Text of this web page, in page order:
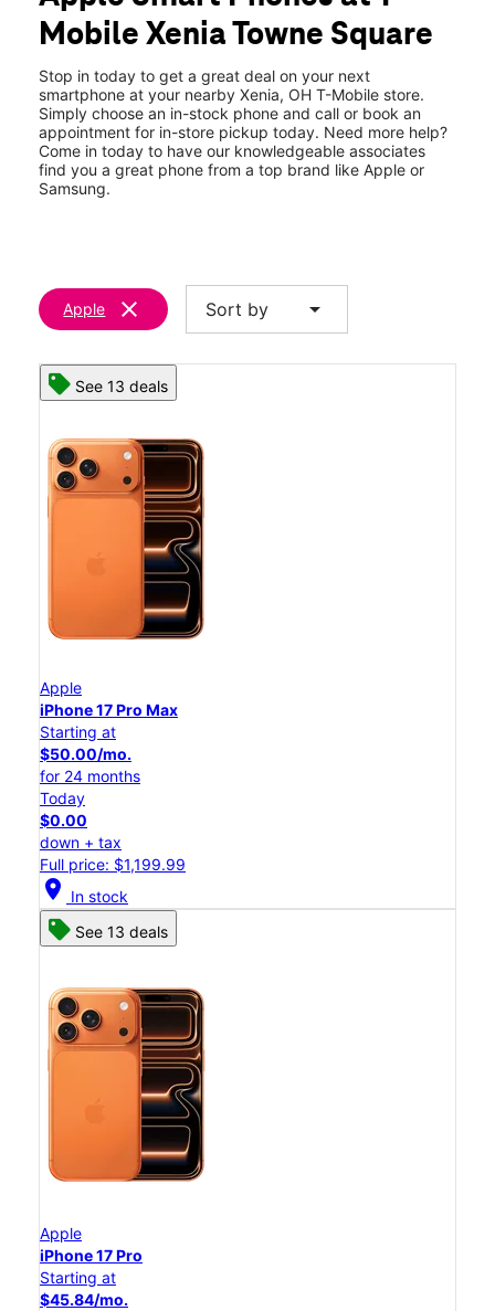
Tues:10:00 am - 8:00 pm
Wed: 10:00 am - 8:00 pm
37 N King St Xenia, OH 45385
Mobile Xenia Towne Square
Stop in today to get a great deal on your next
smartphone at your nearby Xenia, OH T-Mobile store.
Simply choose an in-stock phone and call or book an
appointment for in-store pickup today. Need more help?
Come in today to have our knowledgeable associates
find you a great phone from a top brand like Apple or
Samsung.
Apple clear Sort by arrow_drop_down
See 13 deals
Apple
iPhone 17 Pro Max
Starting at
$50.00/mo.
for 24 months
Today
$0.00
down + tax
Full price: $1,199.99
location_on In stock
See 13 deals
Apple
iPhone 17 Pro
Starting at
$45.84/mo.